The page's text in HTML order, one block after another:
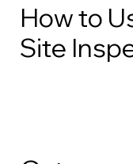
How to
Site